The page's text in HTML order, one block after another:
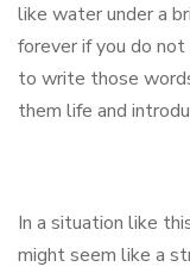
like water under a
forever if you do
to write those
them life and
In a situation like
might seem like a